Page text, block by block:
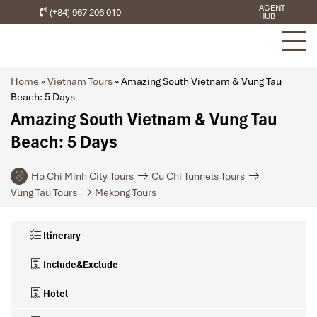
(+84) 967 206 010
AGENT
HUB
Home »Vietnam Tours»Amazing South Vietnam & Vung Tau
Beach: 5 Days
Amazing South Vietnam & Vung Tau
Beach: 5 Days
Ho Chi Minh City Tours
Cu Chi Tunnels Tours
Vung Tau Tours
Mekong Tours
Itinerary
Include&Exclude
Hotel